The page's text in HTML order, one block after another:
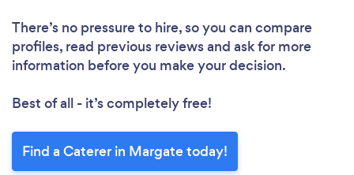
There’s no pressure to hire, so you can compare
profiles, read previous reviews and ask for more
information before you make your decision.
Best of all - it’s completely free!
Find a Caterer in Margate today!